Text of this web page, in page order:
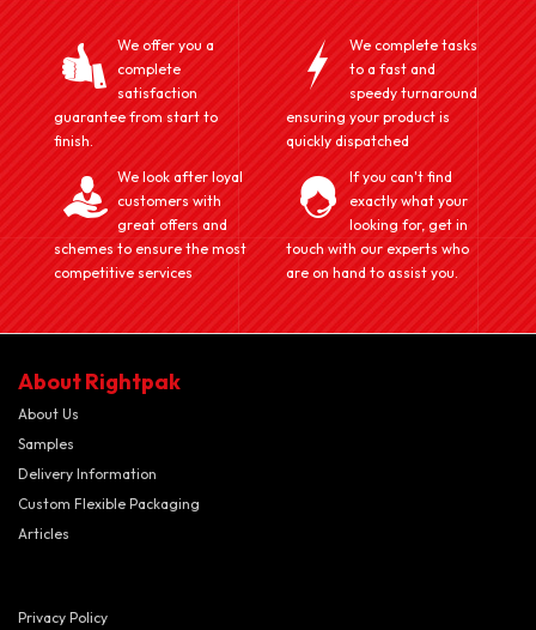
We offer you a
complete
satisfaction
guarantee from start to
finish.
We complete tasks
to a fast and
speedy turnaround
ensuring your product is
quickly dispatched
We look after loyal
customers with
great offers and
schemes to ensure the most
competitive services
If you can't find
exactly what your
looking for, get in
touch with our experts who
are on hand to assist you.
About Rightpak
About Us
Samples
Delivery Information
Custom Flexible Packaging
Articles
Privacy Policy